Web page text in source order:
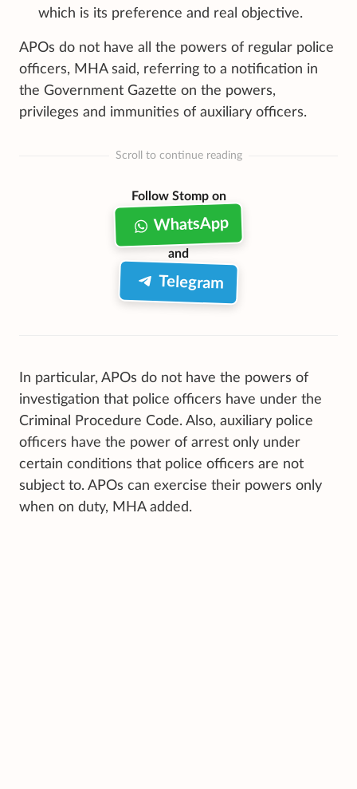
which is its preference and real objective.
APOs do not have all the powers of regular police
officers, MHA said, referring to a notification in
the Government Gazette on the powers,
privileges and immunities of auxiliary officers.
Scroll to continue reading
Follow Stomp on
WhatsApp
and
Telegram
In particular, APOs do not have the powers of
investigation that police officers have under the
Criminal Procedure Code. Also, auxiliary police
officers have the power of arrest only under
certain conditions that police officers are not
subject to. APOs can exercise their powers only
when on duty, MHA added.